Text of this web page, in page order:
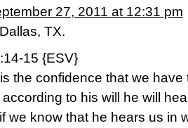
27, 2011 at 12:31 pm
TX.
15 {ESV}
the confidence that we have
to his will he will
we know that he hears us in